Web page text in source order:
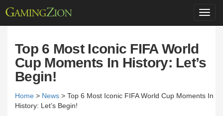
Top 6 Most Iconic FIFA World
Cup Moments In History: Let’s
Begin!
Home > News > Top 6 Most Iconic FIFA World Cup Moments In
History: Let’s Begin!